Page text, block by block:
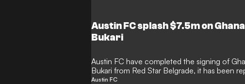
Austin FC splash $7.5m on
Bukari
Austin FC have completed the signing of
Bukari from Red Star Belgrade, it has been
Austin FC